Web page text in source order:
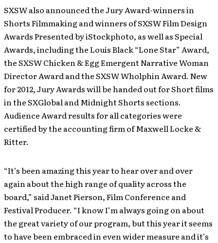
SXSW also announced the Jury Award-winners in
Shorts Filmmaking and winners of SXSW Film Design
Awards Presented by iStockphoto, as well as Special
Awards, including the Louis Black “Lone Star” Award,
the SXSW Chicken & Egg Emergent Narrative Woman
Director Award and the SXSW Wholphin Award. New
for 2012, Jury Awards will be handed out for Short films
in the SXGlobal and Midnight Shorts sections.
Audience Award results for all categories were
certified by the accounting firm of Maxwell Locke &
Ritter.
“It’s been amazing this year to hear over and over
again about the high range of quality across the
board,” said Janet Pierson, Film Conference and
Festival Producer. “I know I’m always going on about
the great variety of our program, but this year it seems
to have been embraced in even wider measure and it’s